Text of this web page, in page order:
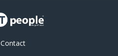
Contact